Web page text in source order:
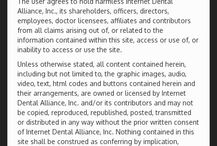
Alliance, Inc., its shareholders, officers, directors,
employees, doctor licensees, affiliates and contributors
from all claims arising out of, or related to the
information contained within this site, access or use of, or
inability to access or use the site.
Unless otherwise stated, all content contained herein,
including but not limited to, the graphic images, audio,
video, text, html codes and buttons contained herein and
their arrangements, are owned or licensed by Internet
Dental Alliance, Inc. and/or its contributors and may not
be copied, reproduced, republished, posted, transmitted
or distributed in any way without the prior written consent
of Internet Dental Alliance, Inc. Nothing contained in this
site shall be construed as conferring by implication,